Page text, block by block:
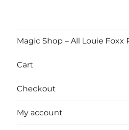
Magic Shop – All Louie Foxx
Cart
Checkout
My account